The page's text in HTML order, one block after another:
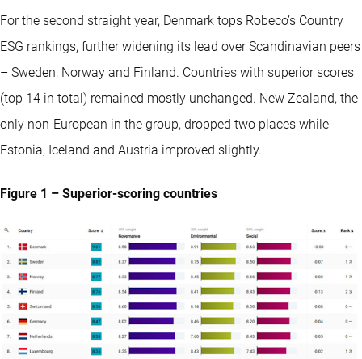
For the second straight year, Denmark tops Robeco’s Country
ESG rankings, further widening its lead over Scandinavian peers
– Sweden, Norway and Finland. Countries with superior scores
(top 14 in total) remained mostly unchanged. New Zealand, the
only non-European in the group, dropped two places while
Estonia, Iceland and Austria improved slightly.
Figure 1 – Superior-scoring countries